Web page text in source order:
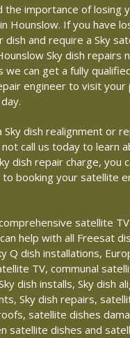
the importance of losing
Hounslow. If you have
dish and require a Sky
Sky dish repairs
we can get a fully
engineer to visit
Sky dish realignment or
call us today to learn
dish repair charge, you
booking your satellite
satellite
help with all Freesat
Q dish installations,
TV, communal
dish installs, Sky dish
Sky dish repairs,
satellite dishes
satellite dishes and